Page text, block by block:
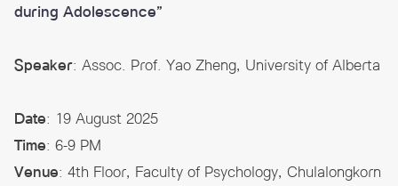
during Adolescence”
Speaker: Assoc. Prof. Yao Zheng, University of Alberta
Date: 19 August 2025
Time: 6-9 PM
Venue: 4th Floor, Faculty of Psychology, Chulalongkorn